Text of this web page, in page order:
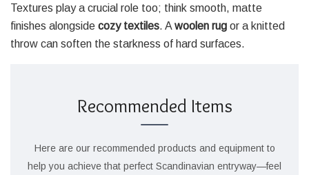
Textures play a crucial role too; think smooth, matte
finishes alongside cozy textiles. A woolen rug or a knitted
throw can soften the starkness of hard surfaces.
Recommended Items
Here are our recommended products and equipment to
help you achieve that perfect Scandinavian entryway—feel